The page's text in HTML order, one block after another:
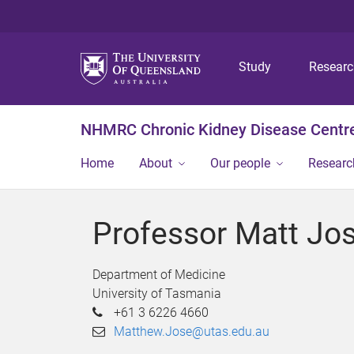
Study
NHMRC Chronic Kidney Disease
Home About Our people
Professor Matt
Department of Medicine
University of Tasmania
+61 3 6226 4660
Matthew.Jose@utas.edu.au